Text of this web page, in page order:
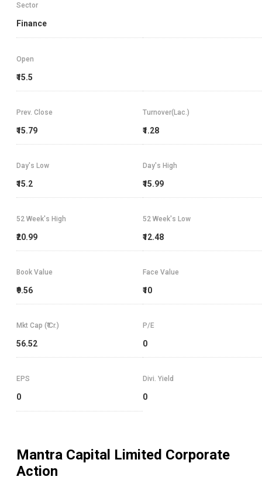
Sector
Finance
Open
₹15.5
Prev. Close
₹15.79
Turnover(Lac.)
₹1.28
Day's High
₹15.99
Day's Low
₹15.2
52 Week's High
₹20.99
52 Week's Low
₹12.48
Book Value
₹9.56
Face Value
₹10
Mkt Cap (₹ Cr.)
56.52
P/E
0
EPS
0
Divi. Yield
0
Mantra Capital Limited Corporate
Action